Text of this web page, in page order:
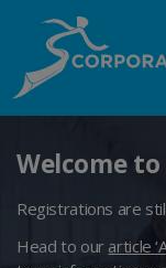
Welcome
Registrations are
Head to our article